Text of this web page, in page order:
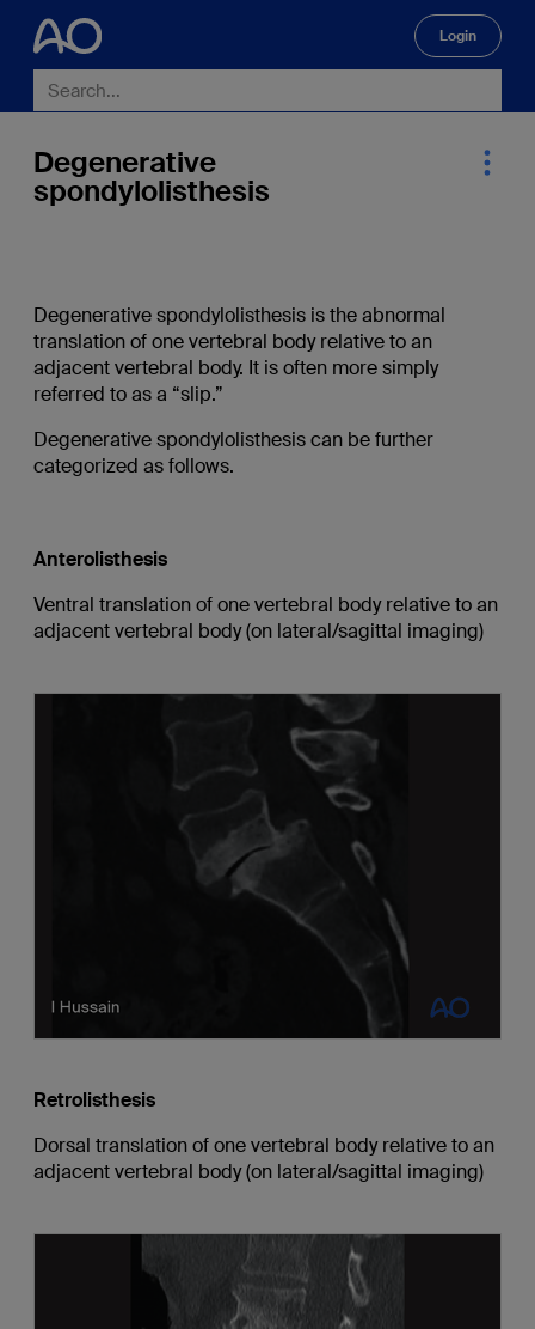
Login
Degenerative
spondylolisthesis
Degenerative spondylolisthesis is the abnormal
translation of one vertebral body relative to an
adjacent vertebral body. It is often more simply
referred to as a “slip.”
Degenerative spondylolisthesis can be further
categorized as follows.
Anterolisthesis
Ventral translation of one vertebral body relative to an
adjacent vertebral body (on lateral/sagittal imaging)
Retrolisthesis
Dorsal translation of one vertebral body relative to an
adjacent vertebral body (on lateral/sagittal imaging)